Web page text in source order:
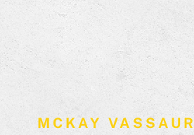
MCKAY VASSAUR